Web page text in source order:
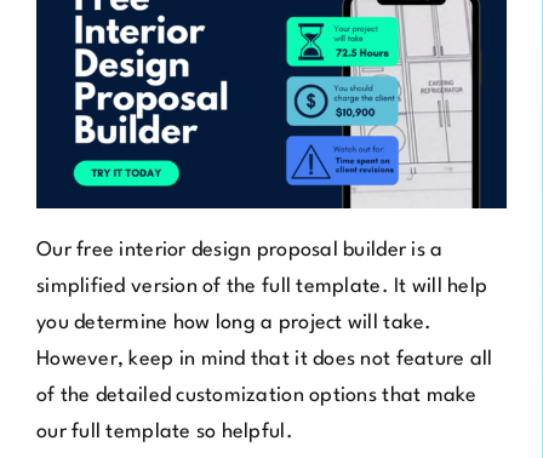
Ourfree interior design proposal builder is a
simplified version of the full template. It will help
you determine how long a project will take.
However, keep in mind that it does not feature all
of the detailed customization options that make
our full template so helpful.